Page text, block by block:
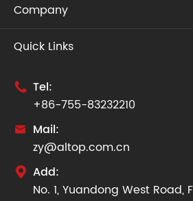
Company
Quick Links
 Tel:
+86-755-83232210
 Mail:
zy@altop.com.cn
 Add:
No. 1, Yuandong West Road,